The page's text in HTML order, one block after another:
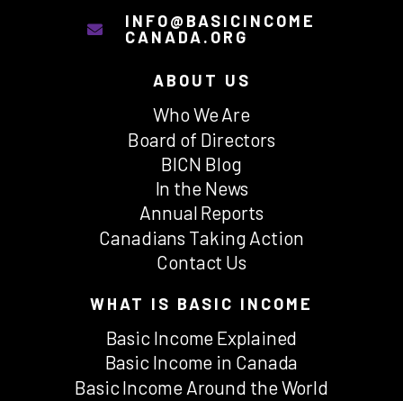
INFO@BASICINCOME
CANADA.ORG
ABOUT US
Who We Are
Board of Directors
BICN Blog
In the News
Annual Reports
Canadians Taking Action
Contact Us
WHAT IS BASIC INCOME
Basic Income Explained
Basic Income in Canada
Basic Income Around the World